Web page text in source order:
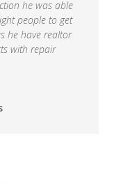
he was able
people to get
he have realtor
with repair